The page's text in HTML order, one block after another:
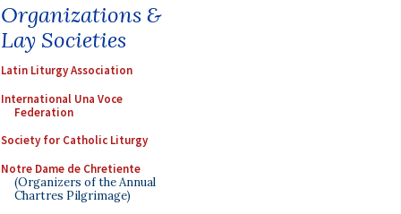
Organizations &
Lay Societies
Latin Liturgy Association
International Una Voce
Federation
Society for Catholic Liturgy
Notre Dame de Chretiente
(Organizers of the Annual
Chartres Pilgrimage)